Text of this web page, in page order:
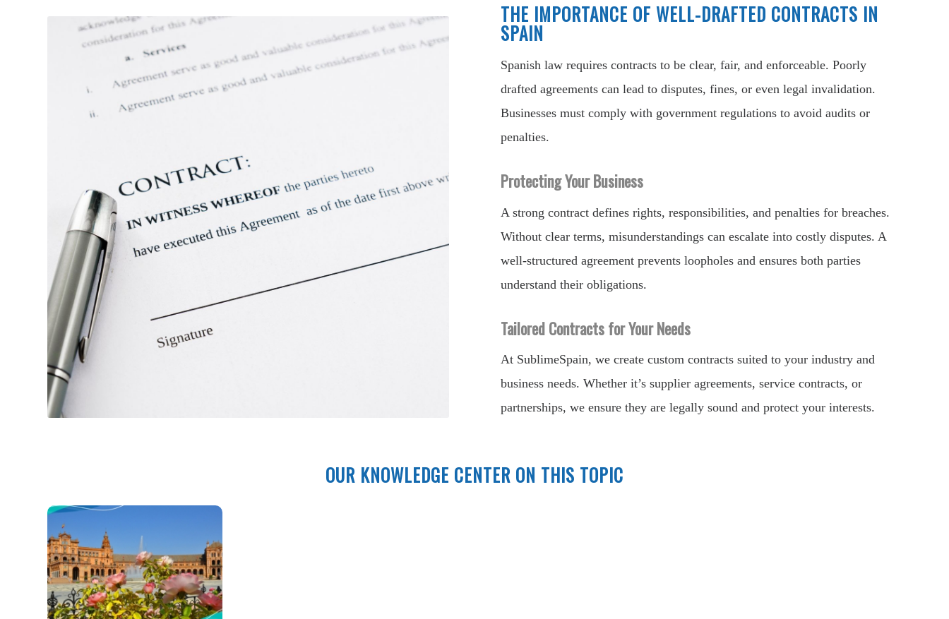
THE IMPORTANCE OF WELL-DRAFTED CONTRACTS IN
SPAIN
Spanish law requires contracts to be clear, fair, and enforceable. Poorly
drafted agreements can lead to disputes, fines, or even legal invalidation.
Businesses must comply with government regulations to avoid audits or
penalties.
Protecting Your Business
A strong contract defines rights, responsibilities, and penalties for breaches.
Without clear terms, misunderstandings can escalate into costly disputes. A
well-structured agreement prevents loopholes and ensures both parties
understand their obligations.
Tailored Contracts for Your Needs
At SublimeSpain, we create custom contracts suited to your industry and
business needs. Whether it’s supplier agreements, service contracts, or
partnerships, we ensure they are legally sound and protect your interests.
OUR KNOWLEDGE CENTER ON THIS TOPIC